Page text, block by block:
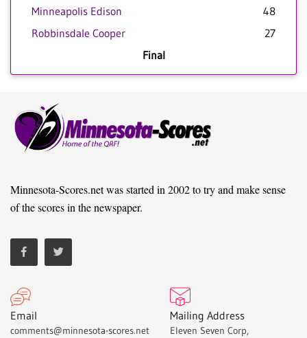
Minneapolis Edison
48
Robbinsdale Cooper
27
Final
Minnesota-Scores.net was started in 2002 to try and make sense
of the scores in the newspaper.
Email
comments@minnesota-scores.net
Mailing Address
Eleven Seven Corp,